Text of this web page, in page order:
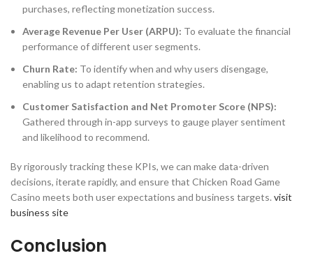
purchases, reflecting monetization success.
Average Revenue Per User (ARPU): To evaluate the financial
performance of different user segments.
Churn Rate: To identify when and why users disengage,
enabling us to adapt retention strategies.
Customer Satisfaction and Net Promoter Score (NPS):
Gathered through in-app surveys to gauge player sentiment
and likelihood to recommend.
By rigorously tracking these KPIs, we can make data-driven
decisions, iterate rapidly, and ensure that Chicken Road Game
Casino meets both user expectations and business targets. visit
business site
Conclusion